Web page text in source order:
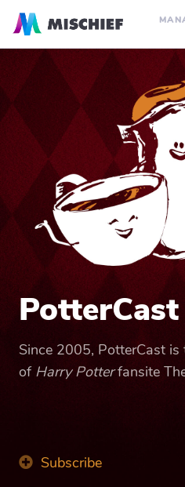
PotterCast
Since 2005, PotterCast
of Harry Potterfansite
Subscribe